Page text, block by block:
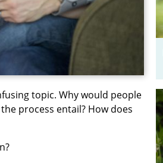
topic. Why would people
process entail? How does